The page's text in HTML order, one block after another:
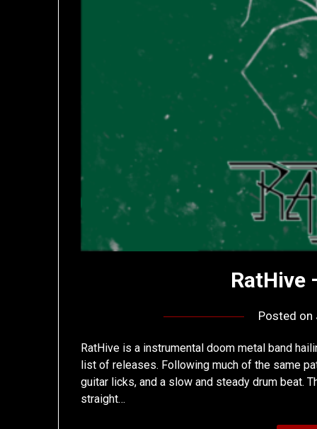
RatHive
Posted on
RatHive is a instrumental doom metal band
list of releases. Following much of the same
guitar licks, and a slow and steady drum beat.
straight…